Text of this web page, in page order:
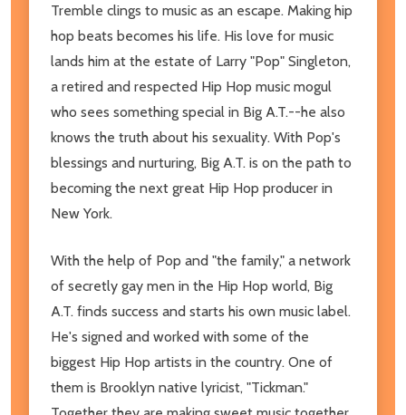
Tremble clings to music as an escape. Making hip
hop beats becomes his life. His love for music
lands him at the estate of Larry "Pop" Singleton,
a retired and respected Hip Hop music mogul
who sees something special in Big A.T.--he also
knows the truth about his sexuality. With Pop's
blessings and nurturing, Big A.T. is on the path to
becoming the next great Hip Hop producer in
New York.
With the help of Pop and "the family," a network
of secretly gay men in the Hip Hop world, Big
A.T. finds success and starts his own music label.
He's signed and worked with some of the
biggest Hip Hop artists in the country. One of
them is Brooklyn native lyricist, "Tickman."